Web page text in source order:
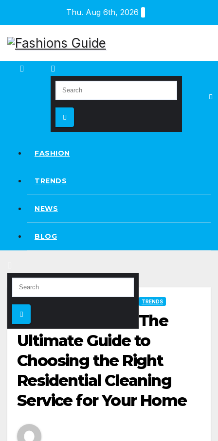
content
Thu. Aug 6th, 2026
FASHION
TRENDS
NEWS
BLOG
TRENDS
The
Ultimate Guide to
Choosing the Right
Residential Cleaning
Service for Your Home